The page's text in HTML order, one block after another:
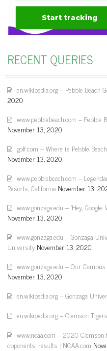
RECENT QUERIES
en.wikipedia.org – Pebble Beach
2020
www.pebblebeach.com – Pebble
November 13, 2020
golf.com – Where is Pebble
November 13, 2020
www.pebblebeach.com –
Resorts, California November 13,
www.gonzaga.edu – 'Hey,
November 13, 2020
www.gonzaga.edu – Gonzaga
University November 13, 2020
www.gonzaga.edu – Our
November 13, 2020
en.wikipedia.org – Gonzaga
en.wikipedia.org – Clemson
www.ncaa.com – 2020 Clemson
opponents, results | NCAA.com